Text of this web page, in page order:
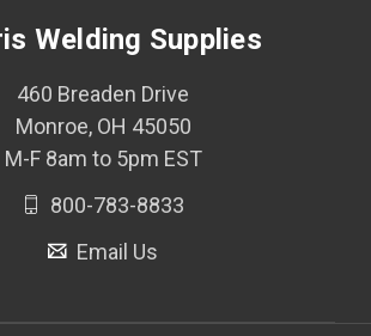
Welding Supplies
460 Breaden Drive
Monroe, OH 45050
M-F 8am to 5pm EST
800-783-8833
Email Us